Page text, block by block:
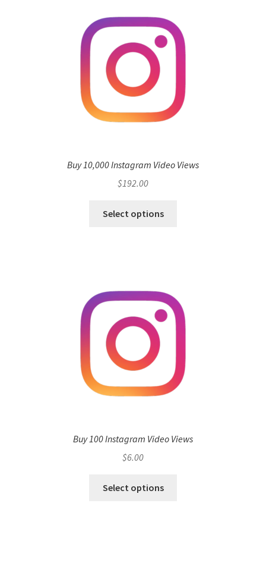
Buy 10,000 Instagram Video Views
$192.00
Select options
Buy 100 Instagram Video Views
$6.00
Select options